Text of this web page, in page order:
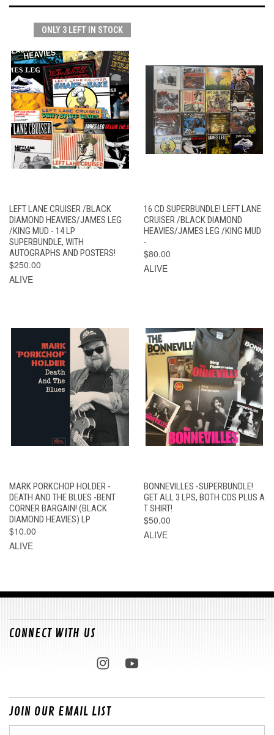
ONLY 3 LEFT IN STOCK
LEFT LANE CRUISER /BLACK
DIAMOND HEAVIES/JAMES LEG
/KING MUD - 14 LP
SUPERBUNDLE, WITH
AUTOGRAPHS AND POSTERS!
$250.00
ALIVE
16 CD SUPERBUNDLE! LEFT LANE
CRUISER /BLACK DIAMOND
HEAVIES/JAMES LEG /KING MUD
-
$80.00
ALIVE
MARK PORKCHOP HOLDER -
DEATH AND THE BLUES -BENT
CORNER BARGAIN! (BLACK
DIAMOND HEAVIES) LP
$10.00
ALIVE
BONNEVILLES -SUPERBUNDLE!
GET ALL 3 LPS, BOTH CDS PLUS A
T SHIRT!
$50.00
ALIVE
CONNECT WITH US
JOIN OUR EMAIL LIST